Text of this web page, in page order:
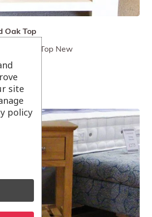
Oak Top
Solid Oak Top New
site
policy